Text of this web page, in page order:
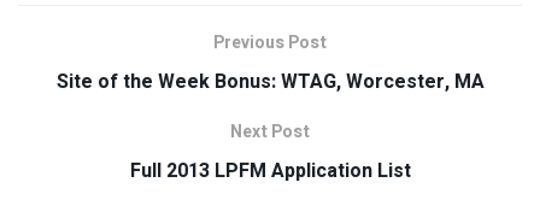
Previous Post
Site of the Week Bonus: WTAG, Worcester, MA
Next Post
Full 2013 LPFM Application List